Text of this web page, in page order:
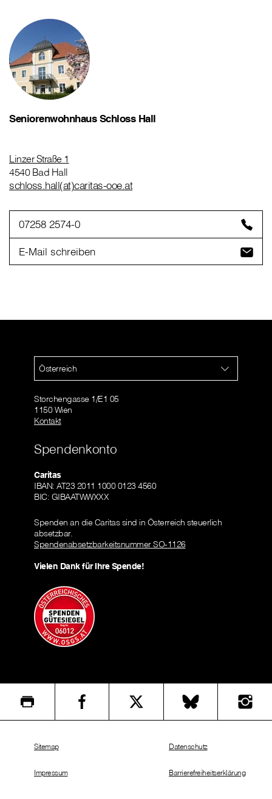
Seniorenwohnhaus Schloss Hall
Linzer Straße 1
4540 Bad Hall
schloss.hall(at)caritas-ooe.at
07258 2574-0
E-Mail schreiben
Österreich
Storchengasse 1/E1 05
1150 Wien
Kontakt
Spendenkonto
Caritas
IBAN: AT23 2011 1000 0123 4560
BIC: GIBAATWWXXX
Spenden an die Caritas sind in Österreich steuerlich
absetzbar.
Spendenabsetzbarkeitsnummer SO-1126
Vielen Dank für Ihre Spende!
Sitemap
Impressum
Datenschutz
Barrierefreiheitserklärung